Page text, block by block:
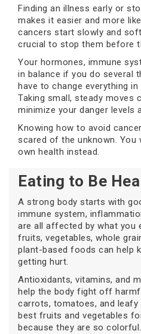
Finding an illness early or
makes it easier and more
cancers start slowly and
crucial to stop them before
Your hormones, immune
in balance if you do several
have to change everything
Taking small, steady moves
minimize your danger levels
Knowing how to avoid
scared of the unknown. You
own health instead.
Eating to Be
A strong body starts with
immune system,
are all affected by what you
fruits, vegetables, whole
plant-based foods can help
getting hurt.
Antioxidants, vitamins, and
help the body fight off
carrots, tomatoes, and
best fruits and vegetables
because they are so colorful.